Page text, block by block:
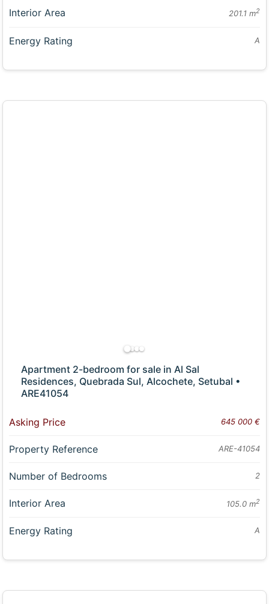
Interior Area 201.1 m2
Energy Rating A
Apartment 2-bedroom for sale in Al Sal
Residences, Quebrada Sul, Alcochete, Setubal •
ARE41054
Asking Price 645 000 €
Property Reference ARE-41054
Number of Bedrooms 2
Interior Area 105.0 m2
Energy Rating A